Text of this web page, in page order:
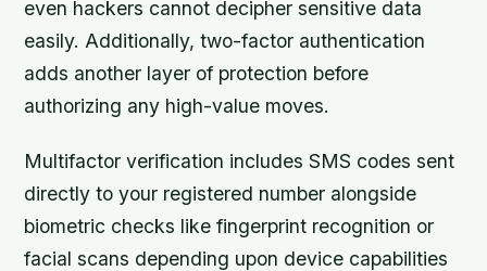
even hackers cannot decipher sensitive data
easily. Additionally, two-factor authentication
adds another layer of protection before
authorizing any high-value moves.
Multifactor verification includes SMS codes sent
directly to your registered number alongside
biometric checks like fingerprint recognition or
facial scans depending upon device capabilities